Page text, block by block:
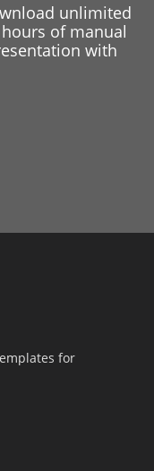
unlimited
of manual
with
for